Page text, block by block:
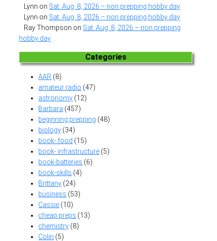
Lynn on Sat. Aug. 8, 2026 – non prepping hobby day
Lynn on Sat. Aug. 8, 2026 – non prepping hobby day
Ray Thompson on Sat. Aug. 8, 2026 – non prepping
hobby day
Categories
AAR (8)
amateur radio (47)
astronomy (12)
Barbara (457)
beginning prepping (48)
biology (34)
book- food (15)
book- infrastructure (5)
book-batteries (6)
book-skills (4)
Brittany (24)
business (53)
Cassie (10)
cheap preps (13)
chemistry (8)
Colin (5)